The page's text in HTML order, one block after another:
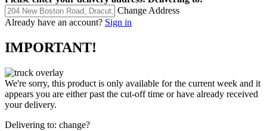
Change Address
Already have an account? Sign in
IMPORTANT!
We're sorry, this product is only available for the current week and it
appears you are either past the cut-off time or have already received
your delivery.
Delivering to: change?